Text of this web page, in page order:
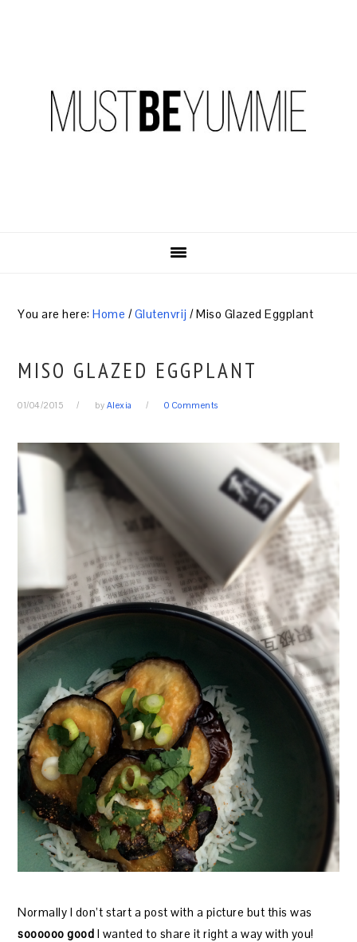
You are here:Home /Glutenvrij /Miso Glazed Eggplant
MISO GLAZED EGGPLANT
01/04/2015 by Alexia 0 Comments
Normally I don’t start a post with a picture but this was
soooooo good I wanted to share it right a way with you!